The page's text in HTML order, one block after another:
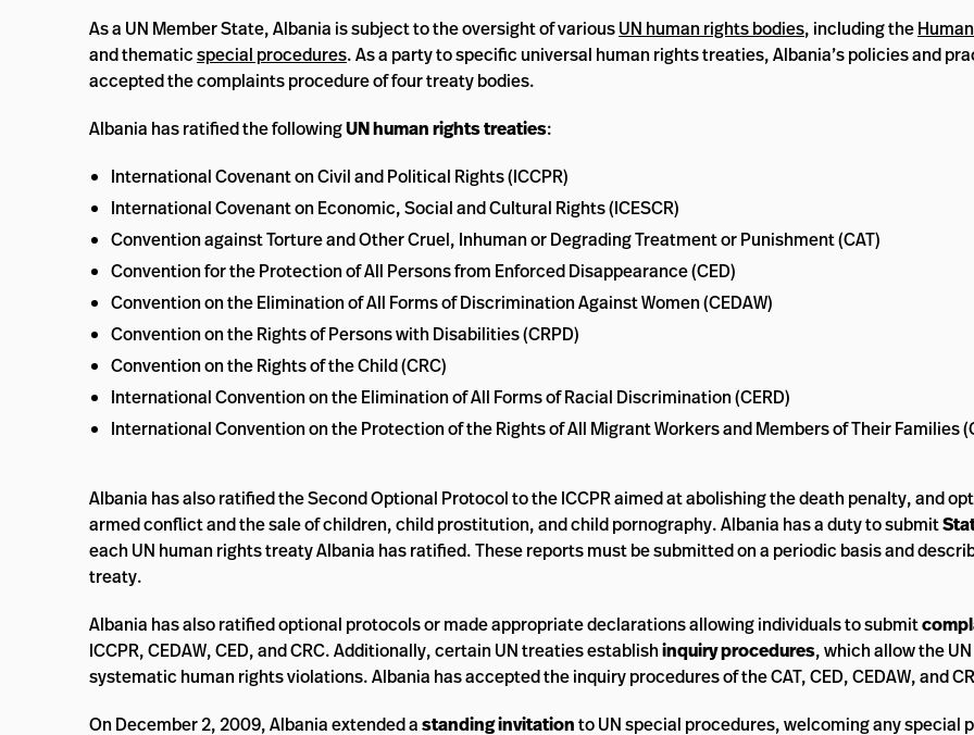
As a UN Member State, Albania is subject to the oversight of variousUN human rights bodies, including the
and thematicspecial procedures. As a party to specific universal human rights treaties, Albania’s policies and
accepted the complaints procedure of four treaty bodies.
Albania has ratified the followingUN human rights treaties:
International Covenant on Civil and Political Rights (ICCPR)
International Covenant on Economic, Social and Cultural Rights (ICESCR)
Convention against Torture and Other Cruel, Inhuman or Degrading Treatment or Punishment (CAT)
Convention for the Protection of All Persons from Enforced Disappearance (CED)
Convention on the Elimination of All Forms of Discrimination Against Women (CEDAW)
Convention on the Rights of Persons with Disabilities (CRPD)
Convention on the Rights of the Child (CRC)
International Convention on the Elimination of All Forms of Racial Discrimination (CERD)
International Convention on the Protection of the Rights of All Migrant Workers and Members of Their Families
Albania has also ratified the Second Optional Protocol to the ICCPR aimed at abolishing the death penalty, and
armed conflict and the sale of children, child prostitution, and child pornography. Albania has a duty to submit
each UN human rights treaty Albania has ratified. These reports must be submitted on a periodic basis and
treaty.
Albania has also ratified optional protocols or made appropriate declarations allowing individuals to submit
ICCPR, CEDAW, CED, and CRC. Additionally, certain UN treaties establishinquiry procedures, which allow the
systematic human rights violations. Albania has accepted the inquiry procedures of the CAT, CED, CEDAW, and
On December 2, 2009, Albania extended astanding invitationto UN special procedures, welcoming any